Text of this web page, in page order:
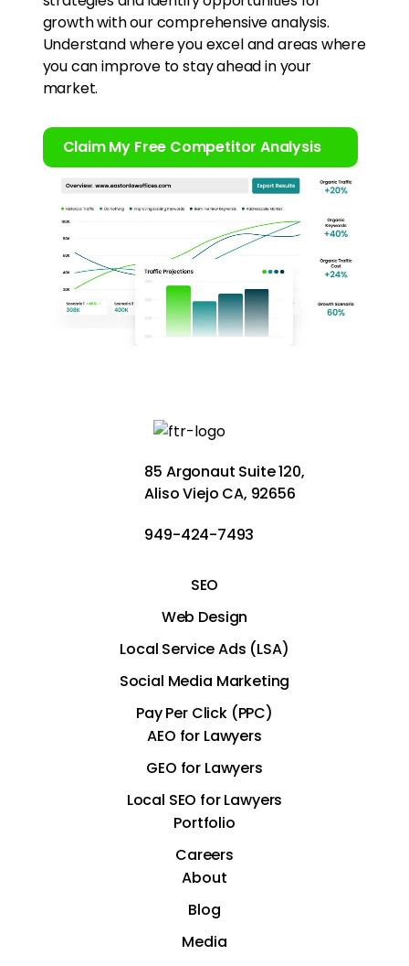
growth with our comprehensive analysis.
Understand where you excel and areas where
you can improve to stay ahead in your
market.
Claim My Free Competitor Analysis
85 Argonaut Suite 120,
Aliso Viejo CA, 92656
949-424-7493
SEO
Web Design
Local Service Ads (LSA)
Social Media Marketing
Pay Per Click (PPC)
AEO for Lawyers
GEO for Lawyers
Local SEO for Lawyers
Portfolio
Careers
About
Blog
Media